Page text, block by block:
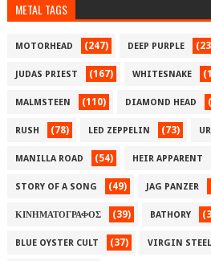
METAL TAGS
MOTORHEAD (247) DEEP PURPLE
JUDAS PRIEST (167) WHITESNAKE
MALMSTEEN (110) DIAMOND HEAD
RUSH (78) LED ZEPPELIN (73)
MANILLA ROAD (54) HEIR APPARENT
STORY OF A SONG (49) JAG PANZER
ΚΙΝΗΜΑΤΟΓΡΑΦΟΣ (39) BATHORY
BLUE OYSTER CULT (37) VIRGIN